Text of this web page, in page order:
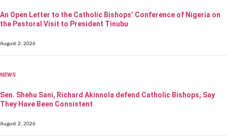
An Open Letter to the Catholic Bishops’ Conference of Nigeria on
the Pastoral Visit to President Tinubu
August 2, 2026
NEWS
Sen. Shehu Sani, Richard Akinnola defend Catholic Bishops, Say
They Have Been Consistent
August 2, 2026